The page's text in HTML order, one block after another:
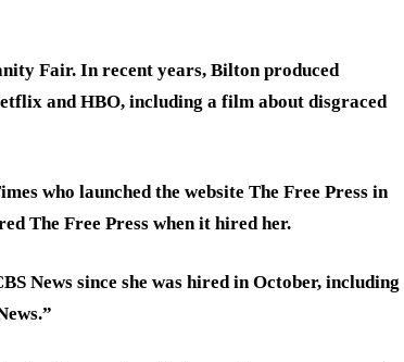
Fair. In recent years, Bilton produced
and HBO, including a film about disgraced
who launched the website The Free Press in
The Free Press when it hired her.
News since she was hired in October, including